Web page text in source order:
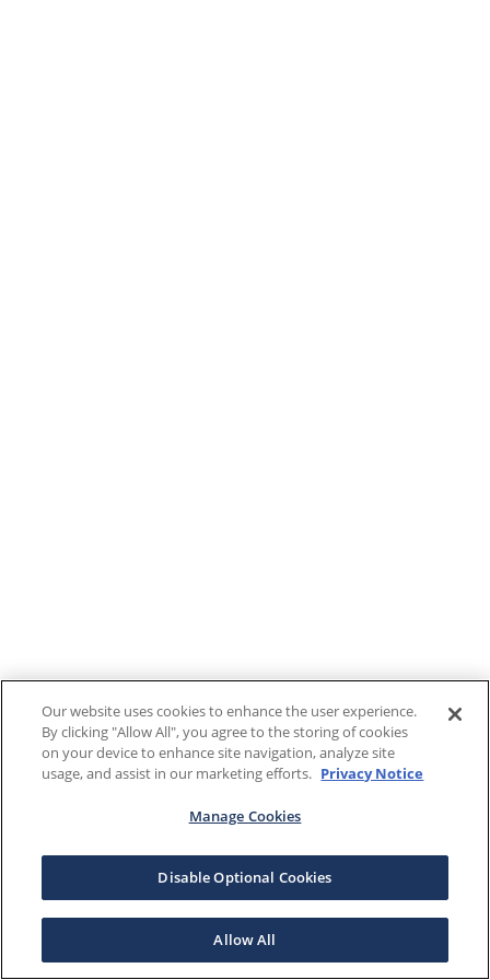
Our website uses cookies to enhance the user experience.
By clicking "Allow All", you agree to the storing of cookies
on your device to enhance site navigation, analyze site
usage, and assist in our marketing efforts. Privacy Notice
Manage Cookies
Disable Optional Cookies
Allow All